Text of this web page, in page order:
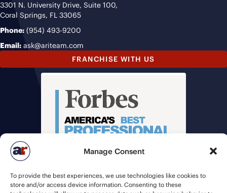
Manage Consent
To provide the best experiences, we use technologies like cookies to
store and/or access device information. Consenting to these
3301 N. University Drive, Suite 100,
Coral Springs, FL 33065
Phone: (954) 493-9200
Email: ask@ariteam.com
FRANCHISE WITH US